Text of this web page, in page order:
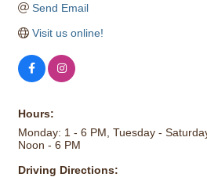
Send Email
Visit us online!
Hours:
Monday: 1 - 6 PM, Tuesday -
Noon - 6 PM
Driving Directions: